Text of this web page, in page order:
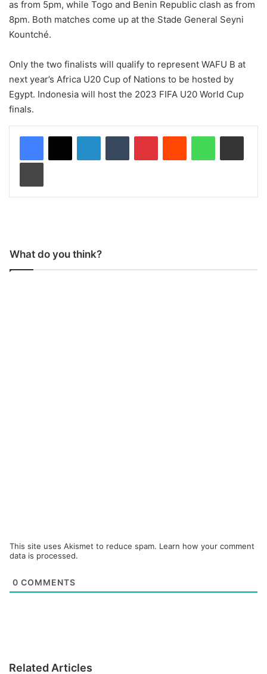
as from 5pm, while Togo and Benin Republic clash as from
8pm. Both matches come up at the Stade General Seyni
Kountché.
Only the two finalists will qualify to represent WAFU B at
next year’s Africa U20 Cup of Nations to be hosted by
Egypt. Indonesia will host the 2023 FIFA U20 World Cup
finals.
What do you think?
This site uses Akismet to reduce spam. Learn how your comment
data is processed.
0 COMMENTS
Related Articles